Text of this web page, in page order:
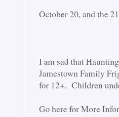
October 20, and the
I am sad that
Jamestown Family
for 12+. Children
Go here for More